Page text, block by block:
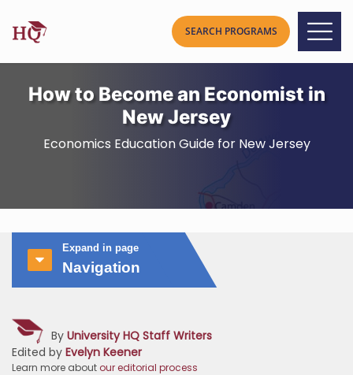
How to Become an Economist in
New Jersey
Economics Education Guide for New Jersey
Expand in page
Navigation
By University HQ Staff Writers
Edited by Evelyn Keener
Learn more about our editorial process